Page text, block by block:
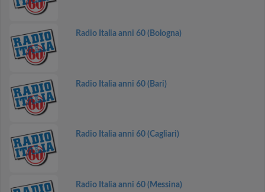
Radio Italia anni 60 (Bologna)
Radio Italia anni 60 (Bari)
Radio Italia anni 60 (Cagliari)
Radio Italia anni 60 (Messina)